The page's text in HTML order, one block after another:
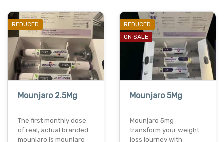
REDUCED
Mounjaro 2.5Mg
The first monthly dose
of real, actual branded
mounjaro is mounjaro
REDUCED
ON SALE
Mounjaro 5Mg
Mounjaro 5mg
transform your weight
loss journey with